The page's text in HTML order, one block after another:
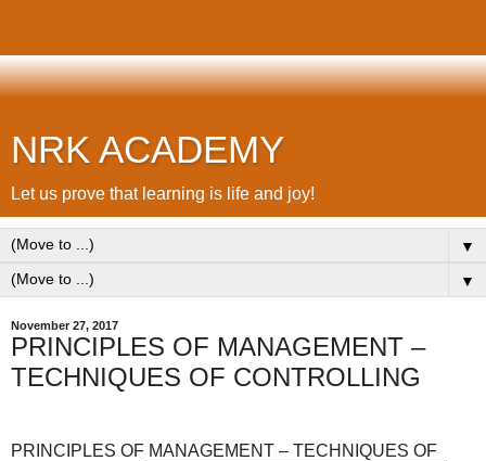
NRK ACADEMY
Let us prove that learning is life and joy!
▼
▼
November 27, 2017
PRINCIPLES OF MANAGEMENT –
TECHNIQUES OF CONTROLLING
PRINCIPLES OF MANAGEMENT – TECHNIQUES OF